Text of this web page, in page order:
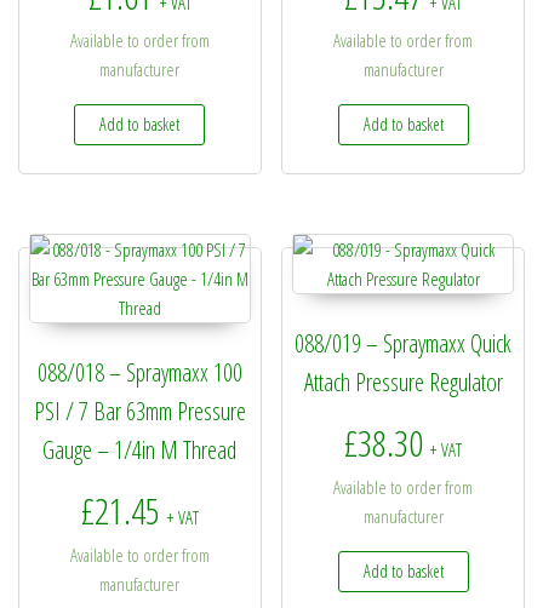
Available to order from
manufacturer
Add to basket
Available to order from
manufacturer
Add to basket
088/018 – Spraymaxx 100
PSI / 7 Bar 63mm Pressure
Gauge – 1/4in M Thread
£21.45 + VAT
Available to order from
manufacturer
088/019 – Spraymaxx Quick
Attach Pressure Regulator
£38.30 + VAT
Available to order from
manufacturer
Add to basket